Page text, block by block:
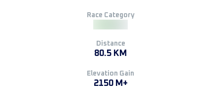
Race Category
Distance
80.5 KM
Elevation Gain
2150 M+